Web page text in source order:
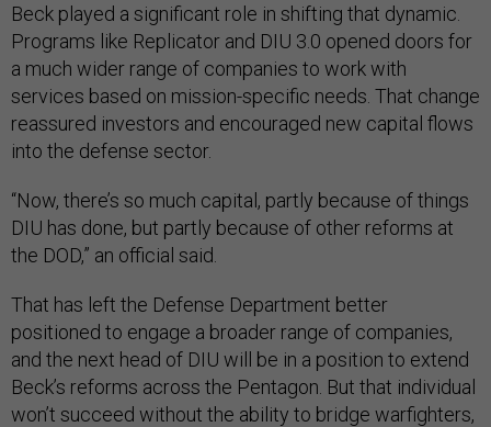
Beck played a significant role in shifting that dynamic.
Programs like Replicator and DIU 3.0 opened doors for
a much wider range of companies to work with
services based on mission-specific needs. That change
reassured investors and encouraged new capital flows
into the defense sector.
“Now, there’s so much capital, partly because of things
DIU has done, but partly because of other reforms at
the DOD,” an official said.
That has left the Defense Department better
positioned to engage a broader range of companies,
and the next head of DIU will be in a position to extend
Beck’s reforms across the Pentagon. But that individual
won’t succeed without the ability to bridge warfighters,